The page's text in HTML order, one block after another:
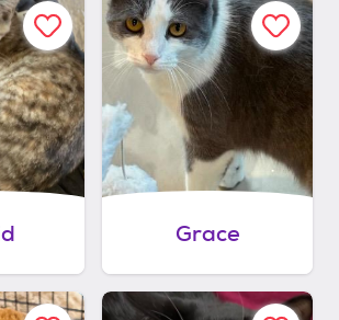
Grace